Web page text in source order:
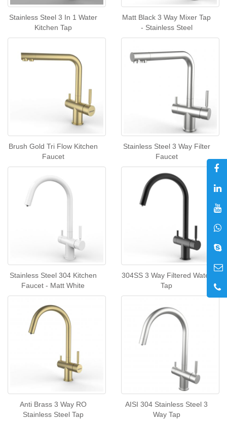
Stainless Steel 3 In 1 Water
Kitchen Tap
Matt Black 3 Way Mixer Tap
- Stainless Steel
Brush Gold Tri Flow Kitchen
Faucet
Stainless Steel 3 Way Filter
Faucet
Stainless Steel 304 Kitchen
Faucet - Matt White
304SS 3 Way Filtered Water
Tap
Anti Brass 3 Way RO
Stainless Steel Tap
AISI 304 Stainless Steel 3
Way Tap